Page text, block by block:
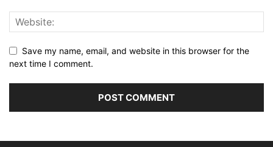
Save my name, email, and website in this browser for the
next time I comment.